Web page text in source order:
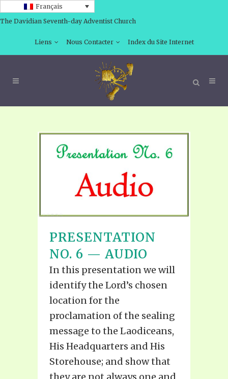
Français
The Davidian Seventh-day Adventist Church
Liens Nous Contacter Index du Site Internet
PRESENTATION
NO. 6 — AUDIO
In this presentation we will
identify the Lord’s chosen
location for the
proclamation of the sealing
message to the Laodiceans,
His Headquarters and His
Storehouse; and show that